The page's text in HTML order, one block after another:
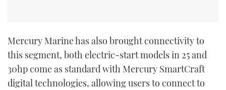
Mercury Marine has also brought connectivity to
this segment, both electric-start models in 25 and
30hp come as standard with Mercury SmartCraft
digital technologies, allowing users to connect to